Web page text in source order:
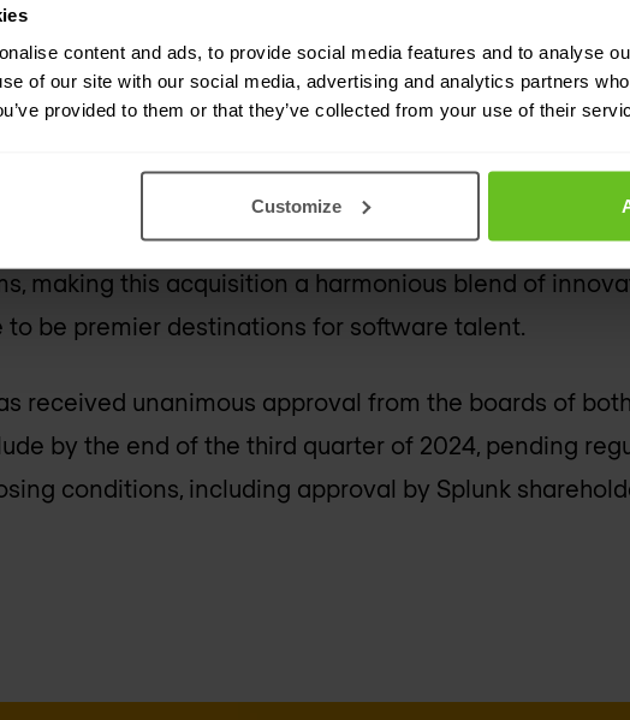
content and ads, to provide social media features and to analyse
of our site with our social media, advertising and analytics partners
provided to them or that they’ve collected from your use of their
Customize
catering to organisations of all sizes.
blend of innovation and
both recognised as "Great Places to Work," share
making this acquisition a harmonious blend of
to be premier destinations for software talent.
received unanimous approval from the boards of
by the end of the third quarter of 2024, pending
conditions, including approval by Splunk